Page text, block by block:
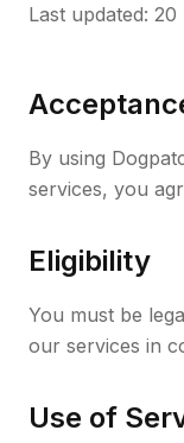
Last updated:
By using
services, you
Eligibility
You must be
our services in
Use of